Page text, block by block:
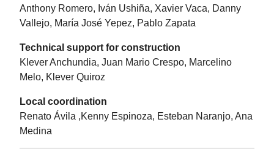
Anthony Romero, Iván Ushiña, Xavier Vaca, Danny
Vallejo, María José Yepez, Pablo Zapata
Technical support for construction
Klever Anchundia, Juan Mario Crespo, Marcelino
Melo, Klever Quiroz
Local coordination
Renato Ávila ,Kenny Espinoza, Esteban Naranjo, Ana
Medina